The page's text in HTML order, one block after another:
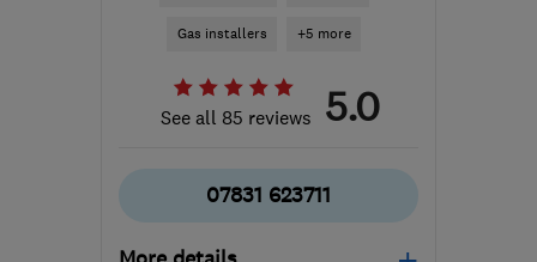
Gas installers +5 more
See all 85 reviews 5.0
07831 623711